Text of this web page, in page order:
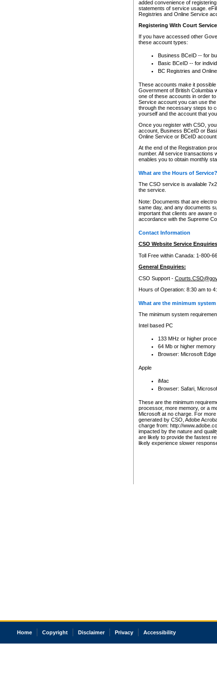
added convenience of
statements of service usage.
Registries and Online Service
Registering With Court
If you have accessed other
these account types:
Business BCeID -- for
Basic BCeID -- for
BC Registries and
These accounts make it
Government of British Columbia
one of these accounts in order
Service account you can use
through the necessary steps to
yourself and the account that
Once you register with CSO,
account, Business BCeID or
Online Service or BCeID
At the end of the Registration
number. All service transactions
enables you to obtain monthly
What are the Hours of Service?
The CSO service is available
the service.
Note: Documents that are
same day, and any documents
important that clients are aware
accordance with the Supreme
Contact Information
CSO Website Service
Toll Free within Canada: 1-800-
General Enquiries:
CSO Support -
Hours of Operation: 8:30 am to
What are the minimum
The minimum system
Intel based PC
133 MHz or higher
64 Mb or higher memory
Browser: Microsoft
Apple
iMac
Browser: Safari,
These are the minimum
processor, more memory, or a
Microsoft at no charge. For
generated by CSO, Adobe
charge from: http://
impacted by the nature and
are likely to provide the fastest
likely experience slower
Home Copyright Disclaimer Privacy Accessibility